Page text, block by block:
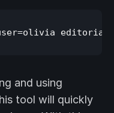
and using
tool will quickly